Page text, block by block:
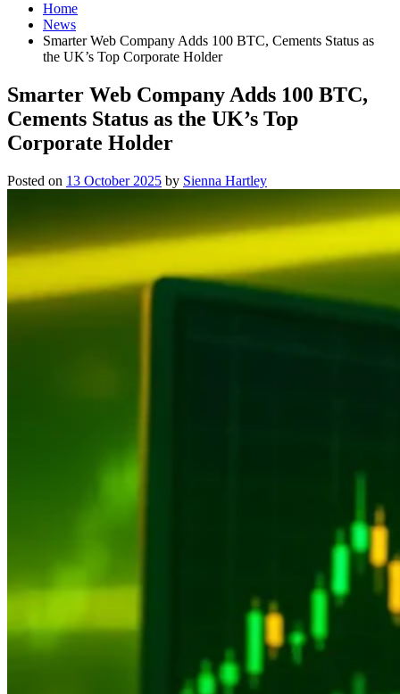
Home
News
Smarter Web Company Adds 100 BTC, Cements Status as
the UK’s Top Corporate Holder
Smarter Web Company Adds 100 BTC,
Cements Status as the UK’s Top
Corporate Holder
Posted on 13 October 2025 by Sienna Hartley